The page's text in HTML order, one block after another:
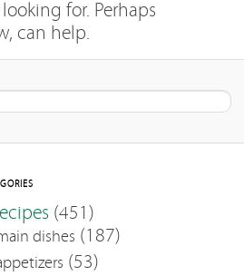
for. Perhaps
can help.
(451)
dishes (187)
(53)